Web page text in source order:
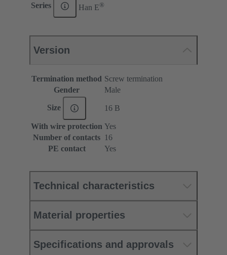
Series Han E®
Version
Termination method Screw termination
Gender
Male
Size 16 B
With wire protection Yes
Number of contacts 16
PE contact
Yes
Technical characteristics
Material properties
Specifications and approvals